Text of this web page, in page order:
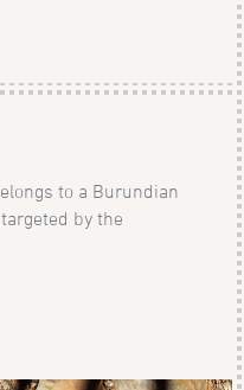
to a Burundian
by the